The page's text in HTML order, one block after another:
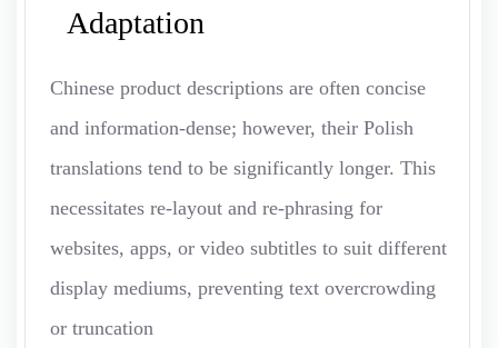
Adaptation
Chinese product descriptions are often concise
and information-dense; however, their Polish
translations tend to be significantly longer. This
necessitates re-layout and re-phrasing for
websites, apps, or video subtitles to suit different
display mediums, preventing text overcrowding
or truncation